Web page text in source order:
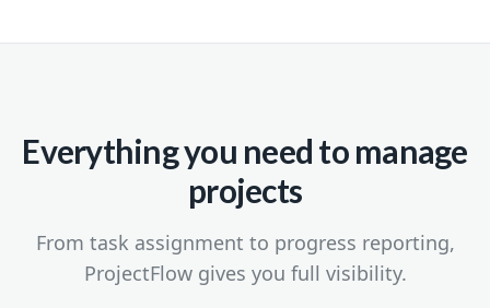
Everything you need to manage
projects
From task assignment to progress reporting,
ProjectFlow gives you full visibility.